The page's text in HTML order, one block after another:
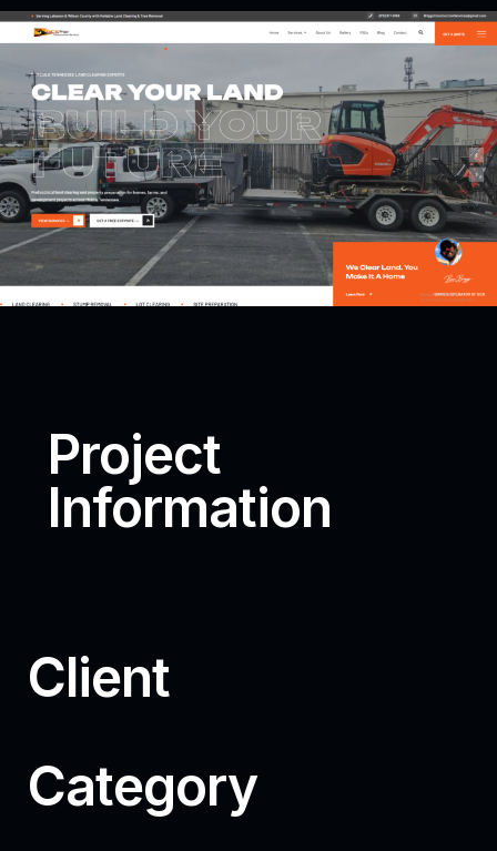
Project
Information
Client
Category